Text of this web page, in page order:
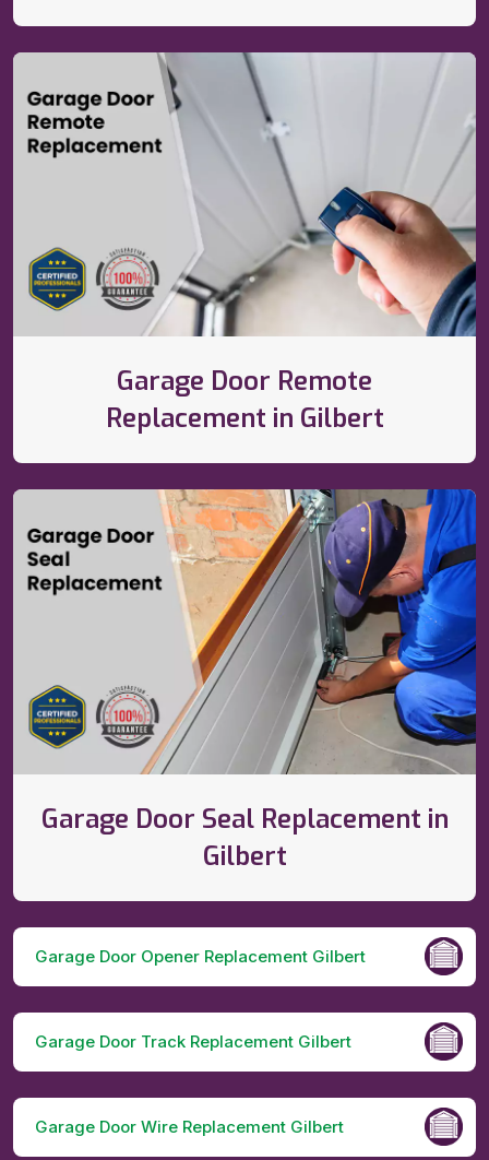
Garage Door Remote
Replacement in Gilbert
Garage Door Seal Replacement in
Gilbert
Garage Door Opener Replacement Gilbert
Garage Door Track Replacement Gilbert
Garage Door Wire Replacement Gilbert